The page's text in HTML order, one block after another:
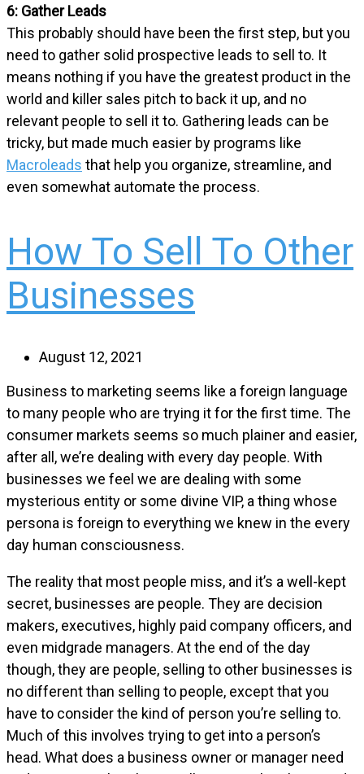
6: Gather Leads
This probably should have been the first step, but you
need to gather solid prospective leads to sell to. It
means nothing if you have the greatest product in the
world and killer sales pitch to back it up, and no
relevant people to sell it to. Gathering leads can be
tricky, but made much easier by programs like
Macroleads that help you organize, streamline, and
even somewhat automate the process.
How To Sell To Other
Businesses
August 12, 2021
Business to marketing seems like a foreign language
to many people who are trying it for the first time. The
consumer markets seems so much plainer and easier,
after all, we’re dealing with every day people. With
businesses we feel we are dealing with some
mysterious entity or some divine VIP, a thing whose
persona is foreign to everything we knew in the every
day human consciousness.
The reality that most people miss, and it’s a well-kept
secret, businesses are people. They are decision
makers, executives, highly paid company officers, and
even midgrade managers. At the end of the day
though, they are people, selling to other businesses is
no different than selling to people, except that you
have to consider the kind of person you’re selling to.
Much of this involves trying to get into a person’s
head. What does a business owner or manager need